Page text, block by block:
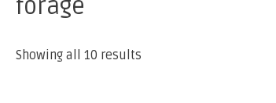
forage
Showing all 10 results